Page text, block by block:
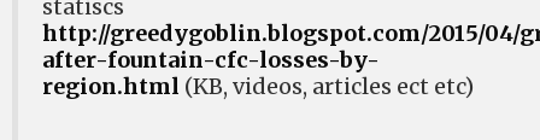
statiscs
http://greedygoblin.blogspot.com/2015/04/
after-fountain-cfc-losses-by-
region.html (KB, videos, articles ect etc)